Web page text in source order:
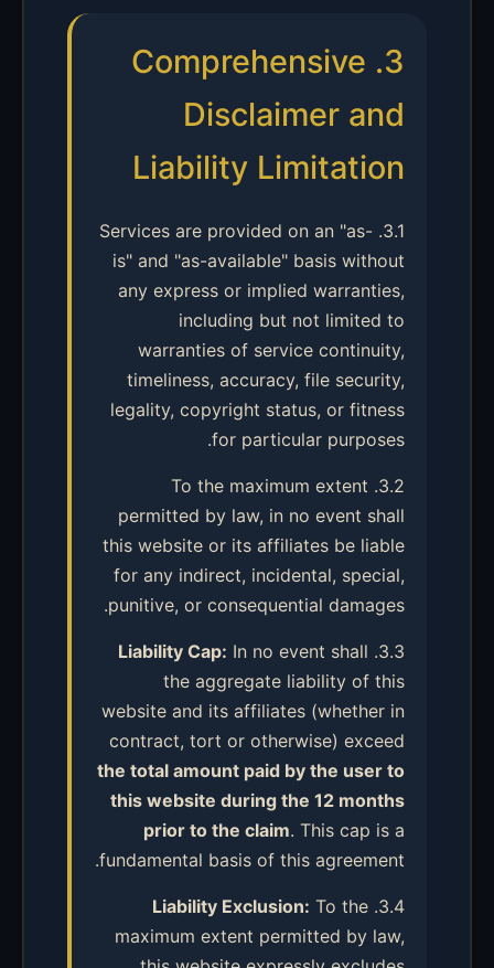
3. Comprehensive
Disclaimer and
Liability Limitation
3.1. Services are provided on an "as-
is" and "as-available" basis without
any express or implied warranties,
including but not limited to
warranties of service continuity,
timeliness, accuracy, file security,
legality, copyright status, or fitness
for particular purposes.
3.2. To the maximum extent
permitted by law, in no event shall
this website or its affiliates be liable
for any indirect, incidental, special,
punitive, or consequential damages.
3.3.
Liability Cap: In no event shall
the aggregate liability of this
website and its affiliates (whether in
contract, tort or otherwise) exceed
the total amount paid by the user to
this website during the 12 months
prior to the claim. This cap is a
fundamental basis of this agreement.
3.4.
Liability Exclusion: To the
maximum extent permitted by law,